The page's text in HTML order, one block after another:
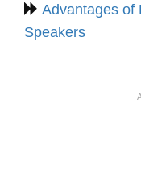
Advantages of
Speakers